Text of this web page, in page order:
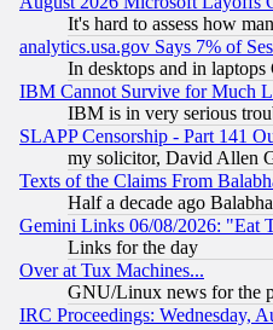
It's hard to assess how
analytics.usa.gov Says 7% of
In desktops and in
IBM Cannot Survive for Much
IBM is in very serious
SLAPP Censorship - Part 141
my solicitor, David Allen
Texts of the Claims From
Half a decade ago
Gemini Links 06/08/2026: "Eat
Links for the day
Over at Tux Machines...
GNU/Linux news for the
IRC Proceedings: Wednesday,